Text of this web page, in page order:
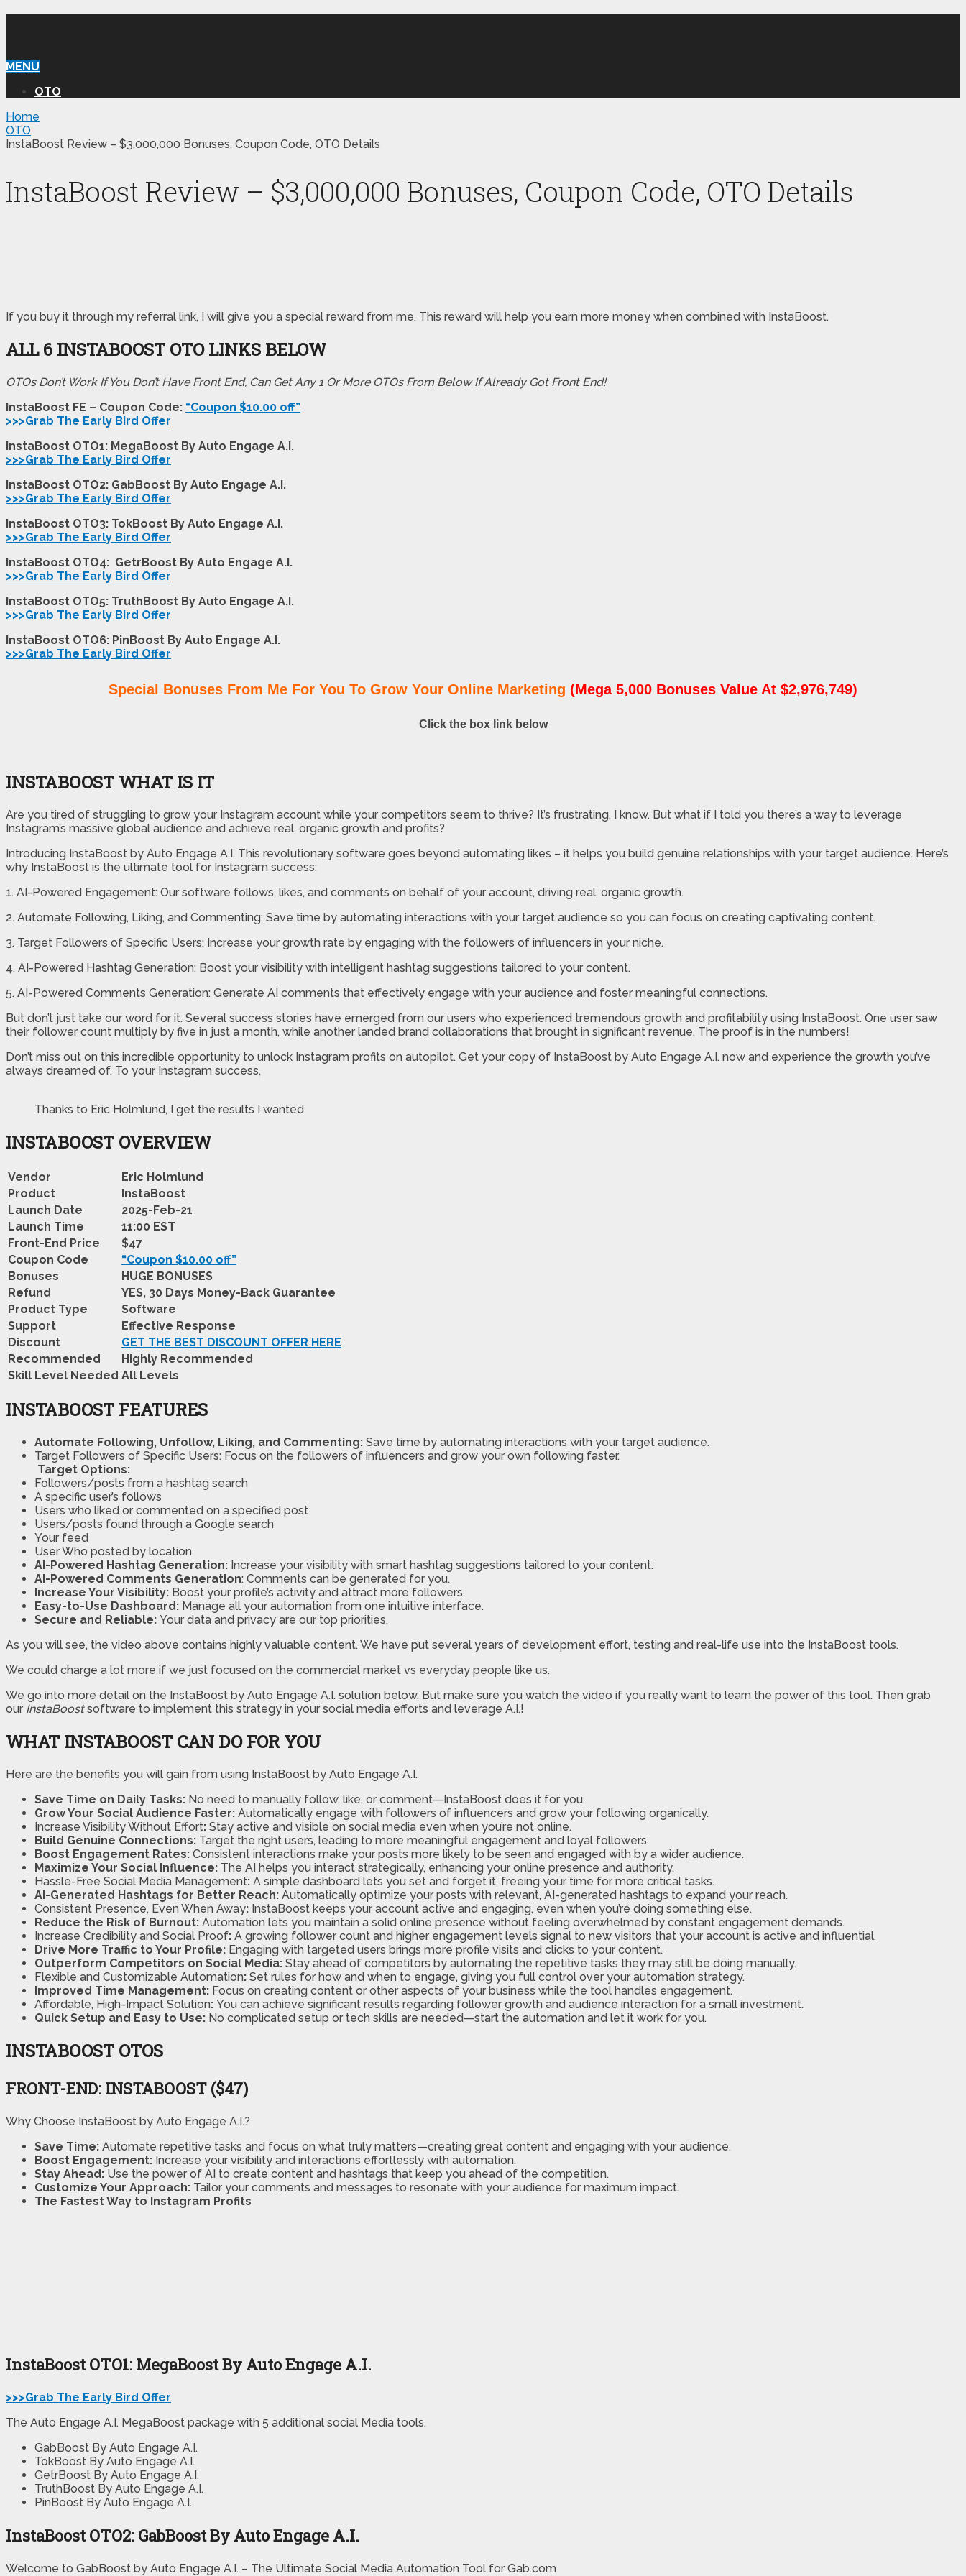
MENU
OTO
Home
OTO
InstaBoost Review – $3,000,000 Bonuses, Coupon Code, OTO Details
InstaBoost Review – $3,000,000 Bonuses, Coupon Code, OTO Details
If you buy it through my referral link, I will give you a special reward from me. This reward will help you earn more money when combined with InstaBoost.
ALL 6 INSTABOOST OTO LINKS BELOW
OTOs Don’t Work If You Don’t Have Front End, Can Get Any 1 Or More OTOs From Below If Already Got Front End!
InstaBoost FE – Coupon Code: “Coupon $10.00 off”
>>>Grab The Early Bird Offer
InstaBoost OTO1: MegaBoost By Auto Engage A.I.
>>>Grab The Early Bird Offer
InstaBoost OTO2: GabBoost By Auto Engage A.I.
>>>Grab The Early Bird Offer
InstaBoost OTO3: TokBoost By Auto Engage A.I.
>>>Grab The Early Bird Offer
InstaBoost OTO4: GetrBoost By Auto Engage A.I.
>>>Grab The Early Bird Offer
InstaBoost OTO5: TruthBoost By Auto Engage A.I.
>>>Grab The Early Bird Offer
InstaBoost OTO6: PinBoost By Auto Engage A.I.
>>>Grab The Early Bird Offer
Special Bonuses From Me For You To Grow Your Online Marketing (Mega 5,000 Bonuses Value At $2,976,749)
Click the box link below
INSTABOOST WHAT IS IT
Are you tired of struggling to grow your Instagram account while your competitors seem to thrive? It’s frustrating, I know. But what if I told you there’s a way to leverage
Instagram’s massive global audience and achieve real, organic growth and profits?
Introducing InstaBoost by Auto Engage A.I. This revolutionary software goes beyond automating likes – it helps you build genuine relationships with your target audience. Here’s
why InstaBoost is the ultimate tool for Instagram success:
1. AI-Powered Engagement: Our software follows, likes, and comments on behalf of your account, driving real, organic growth.
2. Automate Following, Liking, and Commenting: Save time by automating interactions with your target audience so you can focus on creating captivating content.
3. Target Followers of Specific Users: Increase your growth rate by engaging with the followers of influencers in your niche.
4. AI-Powered Hashtag Generation: Boost your visibility with intelligent hashtag suggestions tailored to your content.
5. AI-Powered Comments Generation: Generate AI comments that effectively engage with your audience and foster meaningful connections.
But don’t just take our word for it. Several success stories have emerged from our users who experienced tremendous growth and profitability using InstaBoost. One user saw
their follower count multiply by five in just a month, while another landed brand collaborations that brought in significant revenue. The proof is in the numbers!
Don’t miss out on this incredible opportunity to unlock Instagram profits on autopilot. Get your copy of InstaBoost by Auto Engage A.I. now and experience the growth you’ve
always dreamed of. To your Instagram success,
Thanks to Eric Holmlund, I get the results I wanted
INSTABOOST OVERVIEW
Vendor
Eric Holmlund
Product
InstaBoost
Launch Date
2025-Feb-21
Launch Time
11:00 EST
Front-End Price
$47
Coupon Code
“Coupon $10.00 off”
Bonuses
HUGE BONUSES
Refund
YES, 30 Days Money-Back Guarantee
Product Type
Software
Support
Effective Response
Discount
GET THE BEST DISCOUNT OFFER HERE
Recommended
Highly Recommended
Skill Level Needed All Levels
INSTABOOST FEATURES
Automate Following, Unfollow, Liking, and Commenting: Save time by automating interactions with your target audience.
Target Followers of Specific Users: Focus on the followers of influencers and grow your own following faster.
Target Options:
Followers/posts from a hashtag search
A specific user’s follows
Users who liked or commented on a specified post
Users/posts found through a Google search
Your feed
User Who posted by location
AI-Powered Hashtag Generation: Increase your visibility with smart hashtag suggestions tailored to your content.
AI-Powered Comments Generation: Comments can be generated for you.
Increase Your Visibility: Boost your profile’s activity and attract more followers.
Easy-to-Use Dashboard: Manage all your automation from one intuitive interface.
Secure and Reliable: Your data and privacy are our top priorities.
As you will see, the video above contains highly valuable content. We have put several years of development effort, testing and real-life use into the InstaBoost tools.
We could charge a lot more if we just focused on the commercial market vs everyday people like us.
We go into more detail on the InstaBoost by Auto Engage A.I. solution below. But make sure you watch the video if you really want to learn the power of this tool. Then grab
our InstaBoostsoftware to implement this strategy in your social media efforts and leverage A.I.!
WHAT INSTABOOST CAN DO FOR YOU
Here are the benefits you will gain from using InstaBoost by Auto Engage A.I.
Save Time on Daily Tasks: No need to manually follow, like, or comment—InstaBoost does it for you.
Grow Your Social Audience Faster: Automatically engage with followers of influencers and grow your following organically.
Increase Visibility Without Effort: Stay active and visible on social media even when you’re not online.
Build Genuine Connections: Target the right users, leading to more meaningful engagement and loyal followers.
Boost Engagement Rates: Consistent interactions make your posts more likely to be seen and engaged with by a wider audience.
Maximize Your Social Influence: The AI helps you interact strategically, enhancing your online presence and authority.
Hassle-Free Social Media Management: A simple dashboard lets you set and forget it, freeing your time for more critical tasks.
AI-Generated Hashtags for Better Reach: Automatically optimize your posts with relevant, AI-generated hashtags to expand your reach.
Consistent Presence, Even When Away: InstaBoost keeps your account active and engaging, even when you’re doing something else.
Reduce the Risk of Burnout: Automation lets you maintain a solid online presence without feeling overwhelmed by constant engagement demands.
Increase Credibility and Social Proof: A growing follower count and higher engagement levels signal to new visitors that your account is active and influential.
Drive More Traffic to Your Profile: Engaging with targeted users brings more profile visits and clicks to your content.
Outperform Competitors on Social Media: Stay ahead of competitors by automating the repetitive tasks they may still be doing manually.
Flexible and Customizable Automation: Set rules for how and when to engage, giving you full control over your automation strategy.
Improved Time Management: Focus on creating content or other aspects of your business while the tool handles engagement.
Affordable, High-Impact Solution: You can achieve significant results regarding follower growth and audience interaction for a small investment.
Quick Setup and Easy to Use: No complicated setup or tech skills are needed—start the automation and let it work for you.
INSTABOOST OTOS
FRONT-END: INSTABOOST ($47)
Why Choose InstaBoost by Auto Engage A.I.?
Save Time: Automate repetitive tasks and focus on what truly matters—creating great content and engaging with your audience.
Boost Engagement: Increase your visibility and interactions effortlessly with automation.
Stay Ahead: Use the power of AI to create content and hashtags that keep you ahead of the competition.
Customize Your Approach: Tailor your comments and messages to resonate with your audience for maximum impact.
The Fastest Way to Instagram Profits
InstaBoost OTO1: MegaBoost By Auto Engage A.I.
>>>Grab The Early Bird Offer
The Auto Engage A.I. MegaBoost package with 5 additional social Media tools.
GabBoost By Auto Engage A.I.
TokBoost By Auto Engage A.I.
GetrBoost By Auto Engage A.I.
TruthBoost By Auto Engage A.I.
PinBoost By Auto Engage A.I.
InstaBoost OTO2: GabBoost By Auto Engage A.I.
Welcome to GabBoost by Auto Engage A.I. – The Ultimate Social Media Automation Tool for Gab.com